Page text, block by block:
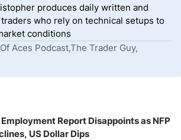
produces daily written and
who rely on technical setups to
conditions
Aces Podcast,The Trader Guy,
Employment Report Disappoints as NFP
US Dollar Dips